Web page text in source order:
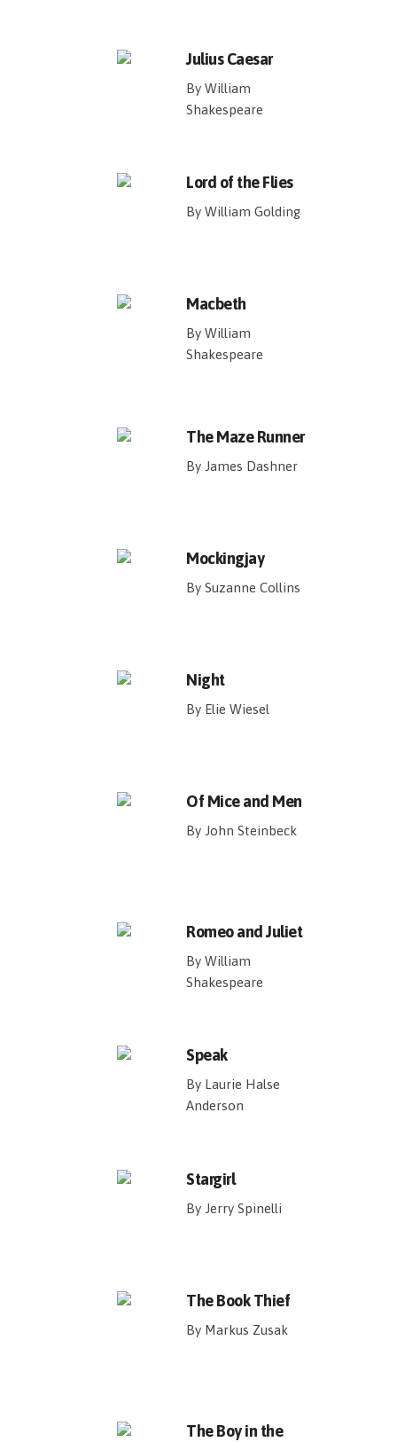
Julius Caesar
By William
Shakespeare
Lord of the Flies
By William Golding
Macbeth
By William
Shakespeare
The Maze Runner
By James Dashner
Mockingjay
By Suzanne Collins
Night
By Elie Wiesel
Of Mice and Men
By John Steinbeck
Romeo and Juliet
By William
Shakespeare
Speak
By Laurie Halse
Anderson
Stargirl
By Jerry Spinelli
The Book Thief
By Markus Zusak
The Boy in the